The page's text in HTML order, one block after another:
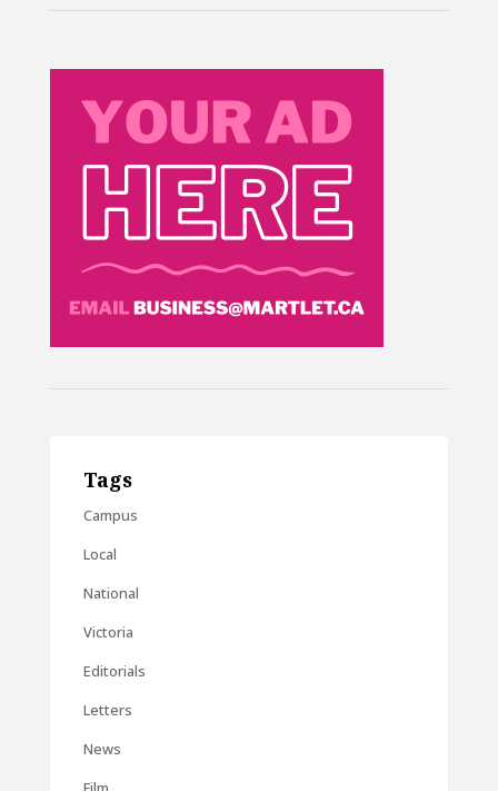
Tags
Campus
Local
National
Victoria
Editorials
Letters
News